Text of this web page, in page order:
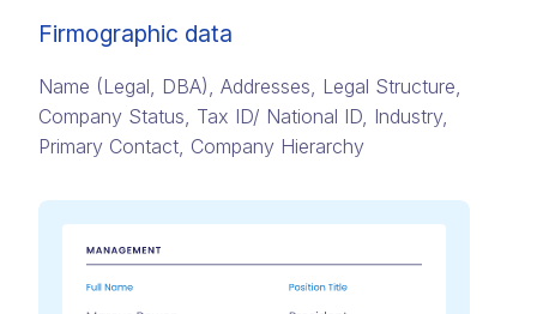
Firmographic data
Name (Legal, DBA)​, Addresses,​ Legal Structure,
Company Status​, Tax ID/ National ID​, Industry,
Primary Contact​, Company Hierarchy​